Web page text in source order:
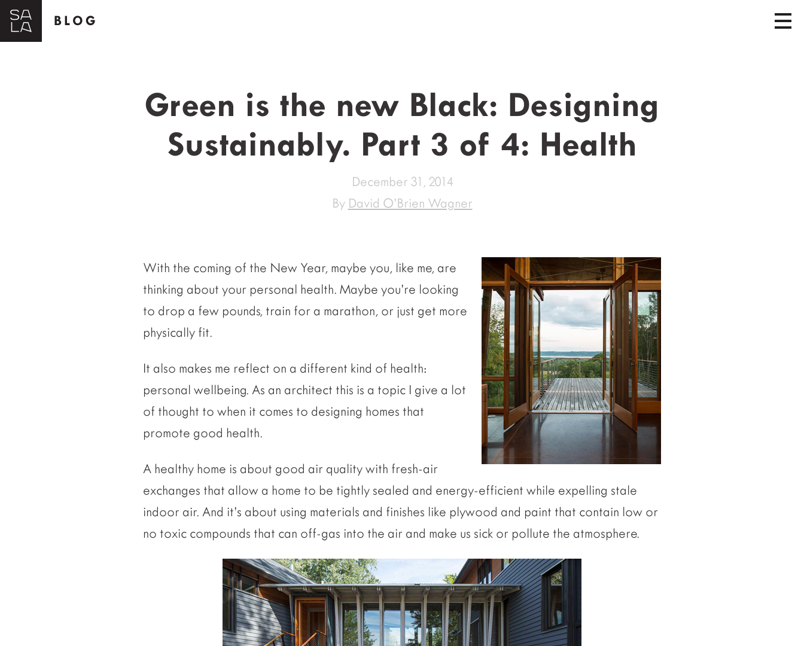
BLOG
Green is the new Black: Designing
Sustainably. Part 3 of 4: Health
December 31, 2014
By David O’Brien Wagner
With the coming of the New Year, maybe you, like me, are
thinking about your personal health. Maybe you’re looking
to drop a few pounds, train for a marathon, or just get more
physically fit.
It also makes me reflect on a different kind of health:
personal wellbeing. As an architect this is a topic I give a lot
of thought to when it comes to designing homes that
promote good health.
A healthy home is about good air quality with fresh-air
exchanges that allow a home to be tightly sealed and energy-efficient while expelling stale
indoor air. And it’s about using materials and finishes like plywood and paint that contain low or
no toxic compounds that can off-gas into the air and make us sick or pollute the atmosphere.